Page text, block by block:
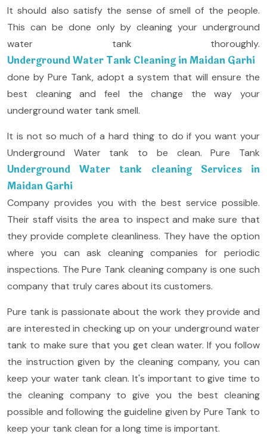
It should also satisfy the sense of smell of the people.
This can be done only by cleaning your underground
water tank thoroughly.
Underground Water Tank Cleaning in Maidan Garhi
done by Pure Tank, adopt a system that will ensure the
best cleaning and feel the change the way your
underground water tank smell.
It is not so much of a hard thing to do if you want your
Underground Water tank to be clean. Pure Tank
Underground Water tank cleaning Services in
Maidan Garhi
Company provides you with the best service possible.
Their staff visits the area to inspect and make sure that
they provide complete cleanliness. They have the option
where you can ask cleaning companies for periodic
inspections. The Pure Tank cleaning company is one such
company that truly cares about its customers.
Pure tank is passionate about the work they provide and
are interested in checking up on your underground water
tank to make sure that you get clean water. If you follow
the instruction given by the cleaning company, you can
keep your water tank clean. It's important to give time to
the cleaning company to give you the best cleaning
possible and following the guideline given by Pure Tank to
keep your tank clean for a long time is important.